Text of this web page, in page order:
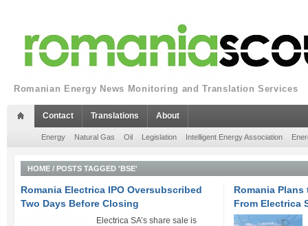
Romanian Energy News Monitoring and Translation Services
Contact Translations About
Energy Natural Gas Oil Legislation Intelligent Energy Association
HOME / POSTS TAGGED 'BSE'
Romania Electrica IPO Oversubscribed
Two Days Before Closing
Electrica SA’s share sale is
Romania
From Electrica